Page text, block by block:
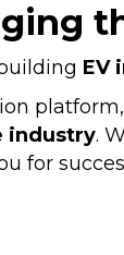
EV
industry.
for